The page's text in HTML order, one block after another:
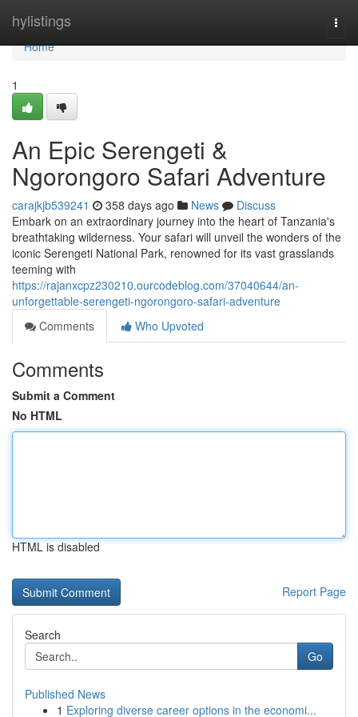
hylistings
Home
Home
1
An Epic Serengeti &
Ngorongoro Safari Adventure
carajkjb539241 358 days ago News
Discuss
Embark on an extraordinary journey into the heart of Tanzania's
breathtaking wilderness. Your safari will unveil the wonders of the
iconic Serengeti National Park, renowned for its vast grasslands
teeming with
https://rajanxcpz230210.ourcodeblog.com/37040644/an-
unforgettable-serengeti-ngorongoro-safari-adventure
Comments
Who Upvoted
Comments
Submit a Comment
No HTML
HTML is disabled
Report Page
Search
Go
Published News
1 Exploring diverse career options in the economi...